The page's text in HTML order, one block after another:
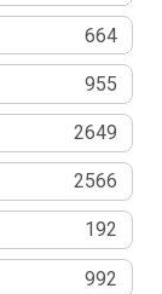
664
955
2649
2566
192
992